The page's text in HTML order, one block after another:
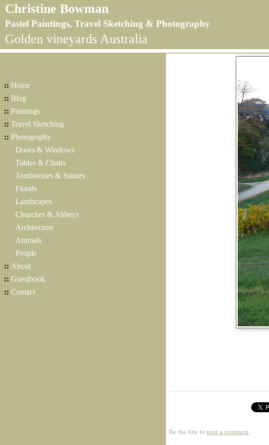
Christine Bowman
Pastel Paintings, Travel Sketching & Photography
Golden vineyards Australia
:: Home
:: Blog
:: Paintings
:: Travel Sketching
:: Photography
Doors & Windows
Tables & Chairs
Tombstones & Statues
Florals
Landscapes
Churches & Abbeys
Architecture
Animals
People
:: About
:: Guestbook
:: Contact
Be the first to post a comment.